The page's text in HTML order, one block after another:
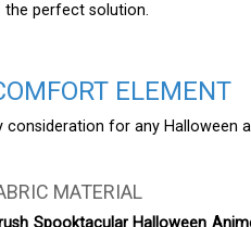
the perfect solution.
ELEMENT
consideration for any Halloween
MATERIAL
Spooktacular Halloween